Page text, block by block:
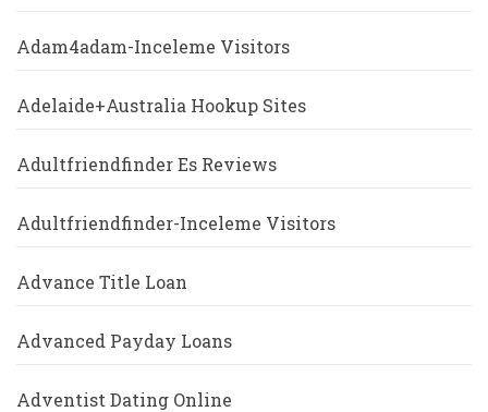
Adam4adam-Inceleme Visitors
Adelaide+Australia Hookup Sites
Adultfriendfinder Es Reviews
Adultfriendfinder-Inceleme Visitors
Advance Title Loan
Advanced Payday Loans
Adventist Dating Online